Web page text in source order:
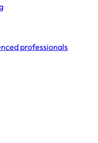
professionals